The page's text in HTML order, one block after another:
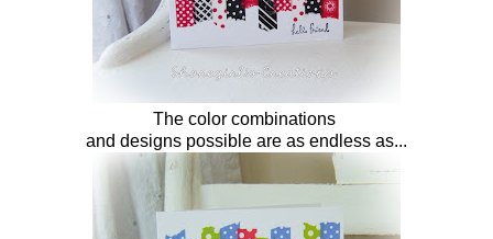
The color combinations
and designs possible are as endless as...